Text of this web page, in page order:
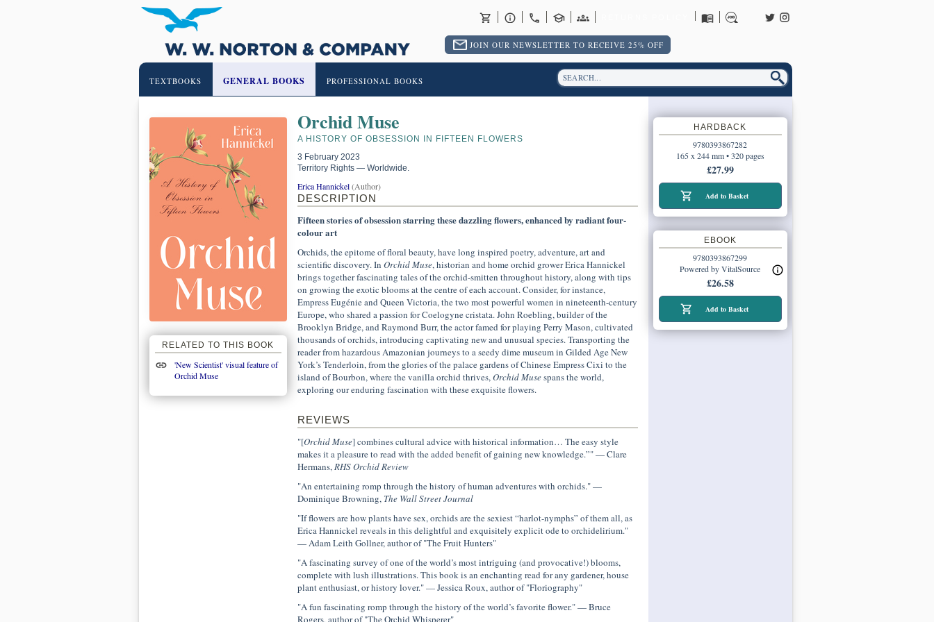
JOIN OUR NEWSLETTER TO RECEIVE 25% OFF
TEXTBOOKS GENERAL BOOKS PROFESSIONAL BOOKS
RELATED TO THIS BOOK
'New Scientist' visual feature of
Orchid Muse
Orchid Muse
A HISTORY OF OBSESSION IN FIFTEEN FLOWERS
3 February 2023
Territory Rights — Worldwide.
Erica Hannickel(Author)
DESCRIPTION
Fifteen stories of obsession starring these dazzling flowers, enhanced by radiant four-
colour art
Orchids, the epitome of floral beauty, have long inspired poetry, adventure, art and
scientific discovery. In Orchid Muse, historian and home orchid grower Erica Hannickel
brings together fascinating tales of the orchid-smitten throughout history, along with tips
on growing the exotic blooms at the centre of each account. Consider, for instance,
Empress Eugénie and Queen Victoria, the two most powerful women in nineteenth-century
Europe, who shared a passion for Coelogyne cristata. John Roebling, builder of the
Brooklyn Bridge, and Raymond Burr, the actor famed for playing Perry Mason, cultivated
thousands of orchids, introducing captivating new and unusual species. Transporting the
reader from hazardous Amazonian journeys to a seedy dime museum in Gilded Age New
York’s Tenderloin, from the glories of the palace gardens of Chinese Empress Cixi to the
island of Bourbon, where the vanilla orchid thrives,Orchid Musespans the world,
exploring our enduring fascination with these exquisite flowers.
REVIEWS
"[Orchid Muse] combines cultural advice with historical information… The easy style
makes it a pleasure to read with the added benefit of gaining new knowledge.”" — Clare
Hermans,RHS Orchid Review
"An entertaining romp through the history of human adventures with orchids." —
Dominique Browning, The Wall Street Journal
"If flowers are how plants have sex, orchids are the sexiest “harlot-nymphs” of them all, as
Erica Hannickel reveals in this delightful and exquisitely explicit ode to orchidelirium."
— Adam Leith Gollner, author of "The Fruit Hunters"
"A fascinating survey of one of the world’s most intriguing (and provocative!) blooms,
complete with lush illustrations. This book is an enchanting read for any gardener, house
plant enthusiast, or history lover." — Jessica Roux, author of "Floriography"
"A fun fascinating romp through the history of the world’s favorite flower." — Bruce
Rogers, author of "The Orchid Whisperer"
HARDBACK
9780393867282
165 x 244 mm • 320 pages
£27.99
Add to Basket
EBOOK
9780393867299
Powered by VitalSource
£26.58
Add to Basket